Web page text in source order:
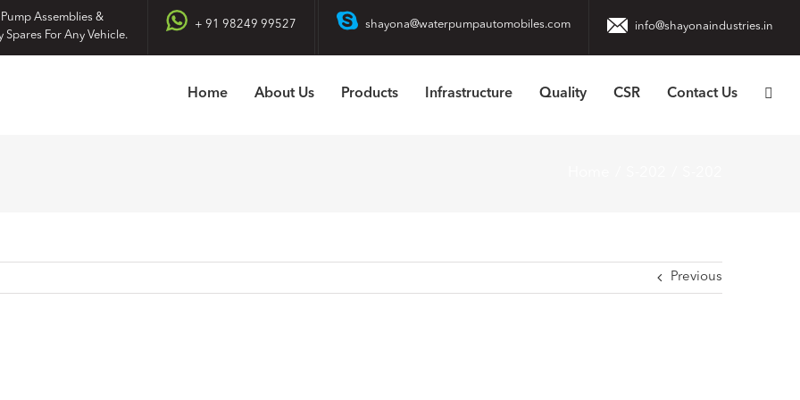
Assemblies &
Spares For Any Vehicle.
+ 91 98249 99527 shayona@waterpumpautomobiles.com info@shayonaindustries.in
Home About Us Products Infrastructure Quality CSR Contact Us
Previous